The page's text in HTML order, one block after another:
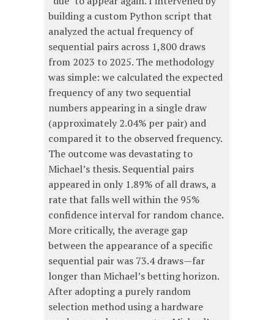
building a custom Python script that
analyzed the actual frequency of
sequential pairs across 1,800 draws
from 2023 to 2025. The methodology
was simple: we calculated the expected
frequency of any two sequential
numbers appearing in a single draw
(approximately 2.04% per pair) and
compared it to the observed frequency.
The outcome was devastating to
Michael’s thesis. Sequential pairs
appeared in only 1.89% of all draws, a
rate that falls well within the 95%
confidence interval for random chance.
More critically, the average gap
between the appearance of a specific
sequential pair was 73.4 draws—far
longer than Michael’s betting horizon.
After adopting a purely random
selection method using a hardware